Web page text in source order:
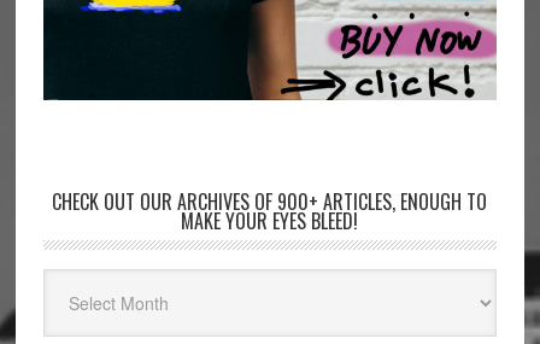
CHECK OUT OUR ARCHIVES OF 900+ ARTICLES, ENOUGH TO
MAKE YOUR EYES BLEED!